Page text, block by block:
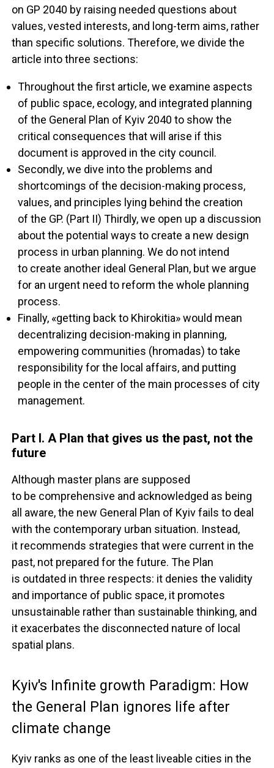
on GP 2040 by raising needed questions about
values, vested interests, and long-term aims, rather
than specific solutions. Therefore, we divide the
article into three sections:
Throughout the first article, we examine aspects
of public space, ecology, and integrated planning
of the General Plan of Kyiv 2040 to show the
critical consequences that will arise if this
document is approved in the city council.
Secondly, we dive into the problems and
shortcomings of the decision-making process,
values, and principles lying behind the creation
of the GP. (Part II) Thirdly, we open up a discussion
about the potential ways to create a new design
process in urban planning. We do not intend
to create another ideal General Plan, but we argue
for an urgent need to reform the whole planning
process.
Finally, «getting back to Khirokitia» would mean
decentralizing decision-making in planning,
empowering communities (hromadas) to take
responsibility for the local affairs, and putting
people in the center of the main processes of city
management.
Part I. A Plan that gives us the past, not the
future
Although master plans are supposed
to be comprehensive and acknowledged as being
all aware, the new General Plan of Kyiv fails to deal
with the contemporary urban situation. Instead,
it recommends strategies that were current in the
past, not prepared for the future. The Plan
is outdated in three respects: it denies the validity
and importance of public space, it promotes
unsustainable rather than sustainable thinking, and
it exacerbates the disconnected nature of local
spatial plans.
Kyiv's Infinite growth Paradigm: How
the General Plan ignores life after
climate change
Kyiv ranks as one of the least liveable cities in the